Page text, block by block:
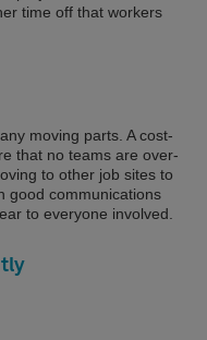
time off that workers
moving parts. A cost-
that no teams are over-
to other job sites to
good communications
to everyone involved.